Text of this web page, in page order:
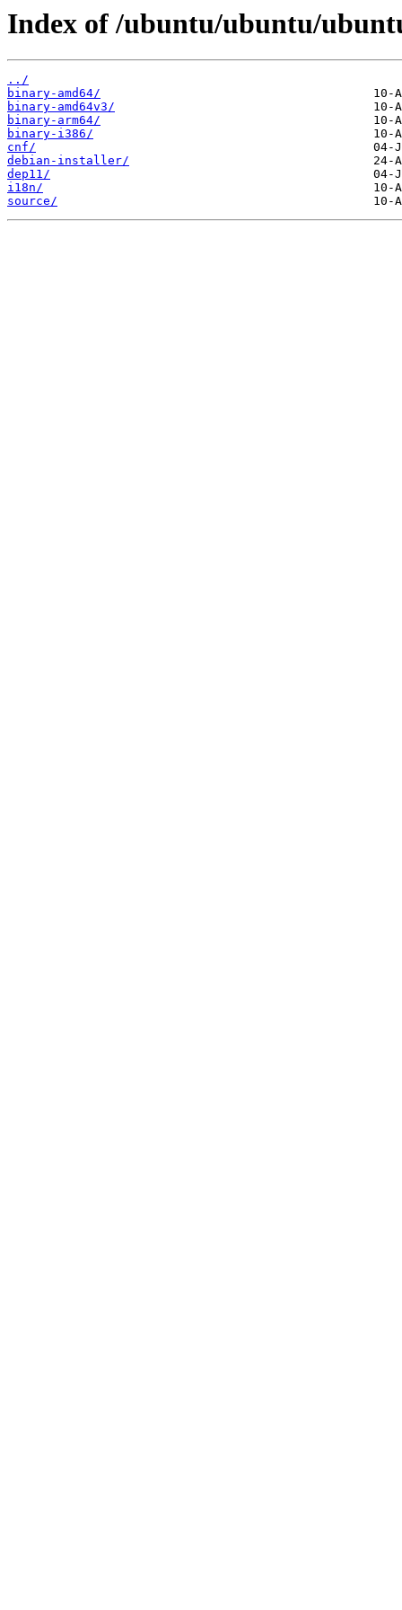
Index of /ubuntu/ubuntu/
../
binary-amd64/
binary-amd64v3/
binary-arm64/
binary-i386/
cnf/
debian-installer/
dep11/
i18n/
source/